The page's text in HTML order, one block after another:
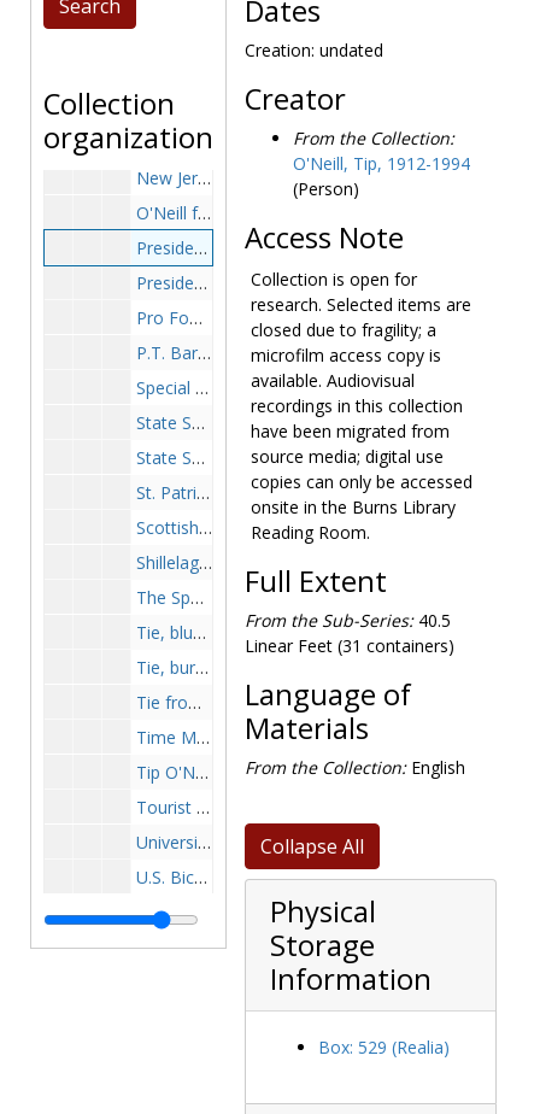
Collection
organization
March of Dimes Walk America, ribbon sashes (2), undated
Marvelous Marvin Hagler-Left Handed Boxing Gloves (2), 1986
New Jersey State Seal spoon, undated
O'Neill family crest on mug, undated
President Harry Truman replica desk sign, 'I'm From Missouri/The Buck Stops Here', undated
President Ronald Reagan pen, signature, undated
Pro Football Hall of Fame Festival mug, 1980 August 1-2
P.T. Barnum Tent, Circus Saints and Sinners Club shillelagh in shadowbox, "To Lead the Majority, Presented to Fall Guy Tip O'Neill", 1973 March 8
Special Interest Buttons (18), undated
State Seal (possibly Massachusetts) tie clasp, undated
State Seal (possibly Massachusetts) key chain, undated
St. Patrick's Day Parade Grand Marshall sash, 1986
Scottish Tartan Blanket, undated
Shillelagh in a shawdowbox "Hon. Tip O'Neill, Dia's Muire Guith", with a note that the shillealagh contains a genuine Blarney stone, from O'Leary Originals, undated
The Speaker's Rooms letterhead with National Capital Sesquicentennial stamps and politician's signatures, including Tip O'Neill (Speaker) and George Bush (Vice President), 1950, 1980s
Tie, blue with Democratic National Committee initials monogrammed in gold, undated
Tie, burgundy with Minutemen in white, undated
Tie from TPO's first swearing-in as Speaker, grey with Massachusetts state flags, 1977 January 4
Time Magazine Commemorative Hourglass from First Fight of the Wright Brothers, 1978 December 17
Tip O'Neill matchbooks (2), undated
Tourist and Miscellaneous Pin-Back Buttons (8), undated
University of Alabama, Birmingham, mug, undated
U.S. Bicentennial limited edition plate "In God We Trust" with display stand, produced for the 94th Supreme Council Convention, Knights of Columbus, Boston, Massachusetts (includes a display stand), 1976
U.S. House of Representatives commemorative plate, black glass, undated
Veterans of Foreign Wars 75th Anniversary, pewter plate, probably 1974
Dates
Creation: undated
Creator
From the Collection:
O'Neill, Tip, 1912-1994
(Person)
Access Note
Collection is open for
research. Selected items are
closed due to fragility; a
microfilm access copy is
available. Audiovisual
recordings in this collection
have been migrated from
source media; digital use
copies can only be accessed
onsite in the Burns Library
Reading Room.
Full Extent
From the Sub-Series:40.5
Linear Feet (31 containers)
Language of
Materials
From the Collection:English
Collapse All
Physical
Storage
Information
Box: 529 (Realia)